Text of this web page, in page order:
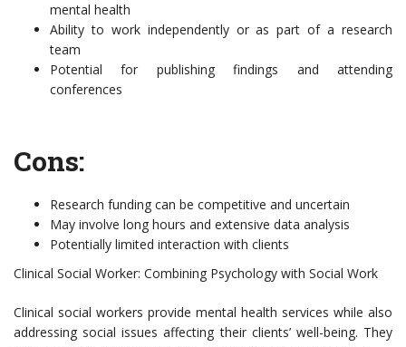
mental health
Ability to work independently or as part of a research
team
Potential for publishing findings and attending
conferences
Cons:
Research funding can be competitive and uncertain
May involve long hours and extensive data analysis
Potentially limited interaction with clients
Clinical Social Worker: Combining Psychology with Social Work
Clinical social workers provide mental health services while also
addressing social issues affecting their clients’ well-being. They